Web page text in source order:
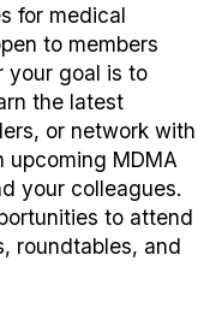
for medical
to members
your goal is to
the latest
or network with
upcoming MDMA
your colleagues.
to attend
roundtables, and